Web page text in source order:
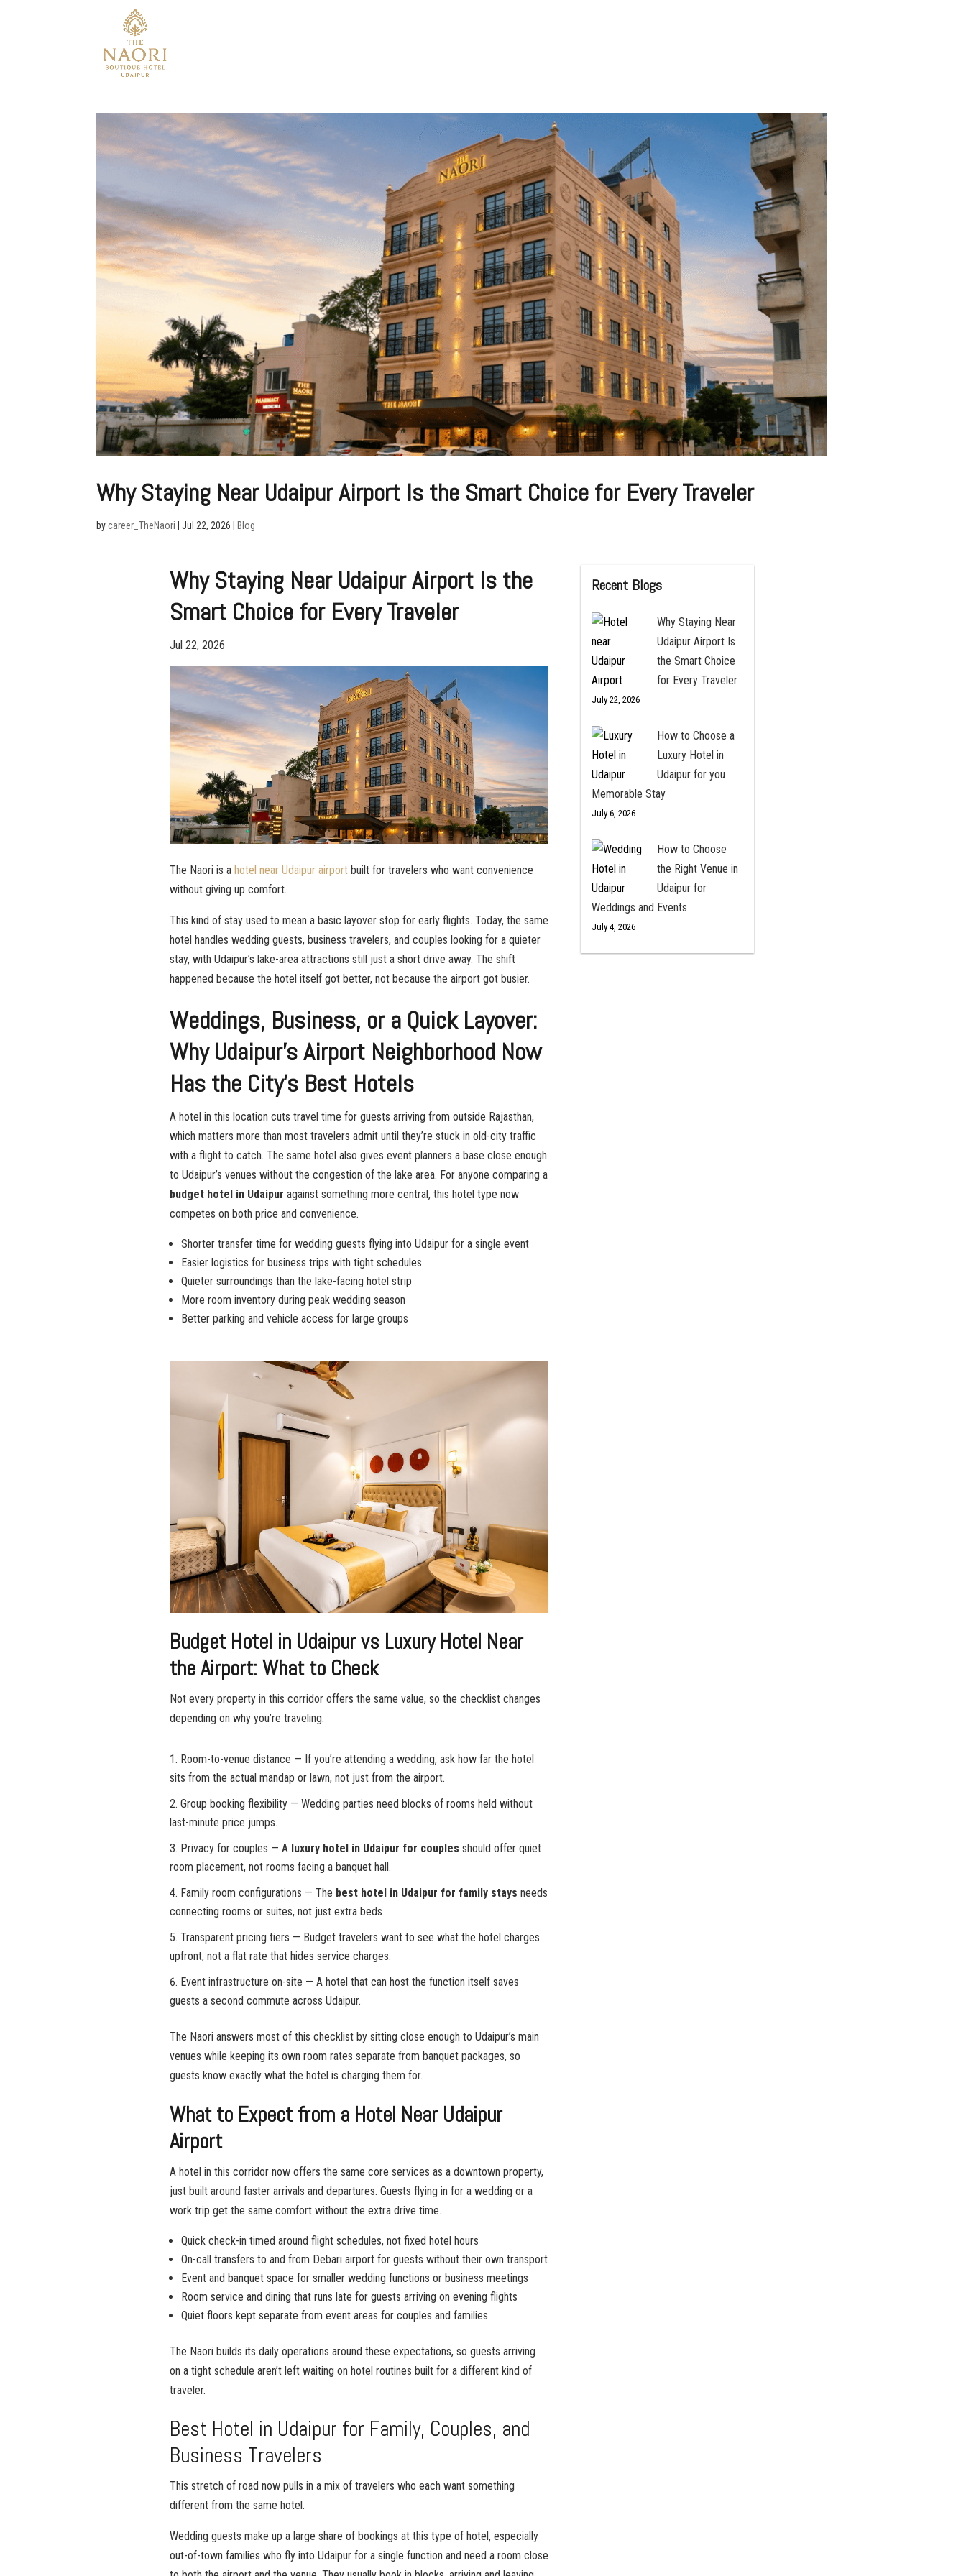
Why Staying Near Udaipur Airport Is the Smart Choice for Every Traveler
bycareer_TheNaori |Jul 22, 2026 Blog
Why Staying Near Udaipur Airport Is the
Smart Choice for Every Traveler
Jul 22, 2026
The Naori is a hotel near Udaipur airport built for travelers who want convenience
without giving up comfort.
This kind of stay used to mean a basic layover stop for early flights. Today, the same
hotel handles wedding guests, business travelers, and couples looking for a quieter
stay, with Udaipur’s lake-area attractions still just a short drive away. The shift
happened because the hotel itself got better, not because the airport got busier.
Weddings, Business, or a Quick Layover:
Why Udaipur’s Airport Neighborhood Now
Has the City’s Best Hotels
A hotel in this location cuts travel time for guests arriving from outside Rajasthan,
which matters more than most travelers admit until they’re stuck in old-city traffic
with a flight to catch. The same hotel also gives event planners a base close enough
to Udaipur’s venues without the congestion of the lake area. For anyone comparing a
budget hotel in Udaipur against something more central, this hotel type now
competes on both price and convenience.
Shorter transfer time for wedding guests flying into Udaipur for a single event
Easier logistics for business trips with tight schedules
Quieter surroundings than the lake-facing hotel strip
More room inventory during peak wedding season
Better parking and vehicle access for large groups
Budget Hotel in Udaipur vs Luxury Hotel Near
the Airport: What to Check
Not every property in this corridor offers the same value, so the checklist changes
depending on why you’re traveling.
Room-to-venue distance — If you’re attending a wedding, ask how far the hotel
sits from the actual mandap or lawn, not just from the airport.
Group booking flexibility — Wedding parties need blocks of rooms held without
last-minute price jumps.
Privacy for couples — A luxury hotel in Udaipur for couples should offer quiet
room placement, not rooms facing a banquet hall.
Family room configurations — The best hotel in Udaipur for family stays needs
connecting rooms or suites, not just extra beds
Transparent pricing tiers — Budget travelers want to see what the hotel charges
upfront, not a flat rate that hides service charges.
Event infrastructure on-site — A hotel that can host the function itself saves
guests a second commute across Udaipur.
The Naori answers most of this checklist by sitting close enough to Udaipur’s main
venues while keeping its own room rates separate from banquet packages, so
guests know exactly what the hotel is charging them for.
What to Expect from a Hotel Near Udaipur
Airport
A hotel in this corridor now offers the same core services as a downtown property,
just built around faster arrivals and departures. Guests flying in for a wedding or a
work trip get the same comfort without the extra drive time.
Quick check-in timed around flight schedules, not fixed hotel hours
On-call transfers to and from Debari airport for guests without their own transport
Event and banquet space for smaller wedding functions or business meetings
Room service and dining that runs late for guests arriving on evening flights
Quiet floors kept separate from event areas for couples and families
The Naori builds its daily operations around these expectations, so guests arriving
on a tight schedule aren’t left waiting on hotel routines built for a different kind of
traveler.
Best Hotel in Udaipur for Family, Couples, and
Business Travelers
This stretch of road now pulls in a mix of travelers who each want something
different from the same hotel.
Wedding guests make up a large share of bookings at this type of hotel, especially
out-of-town families who fly into Udaipur for a single function and need a room close
Recent Blogs
Why Staying Near
Udaipur Airport Is
the Smart Choice
for Every Traveler
July 22, 2026
How to Choose a
Luxury Hotel in
Udaipur for you
Memorable Stay
July 6, 2026
How to Choose
the Right Venue in
Udaipur for
Weddings and Events
July 4, 2026